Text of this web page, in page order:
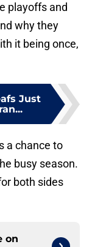
playoffs and
why they
it being once,
Just
a chance to
busy season.
both sides
on